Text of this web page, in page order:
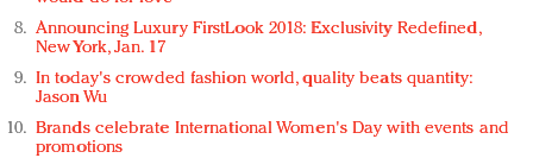
Announcing Luxury FirstLook 2018: Exclusivity Redefined,
New York, Jan. 17
In today's crowded fashion world, quality beats quantity:
Jason Wu
Brands celebrate International Women's Day with events and
promotions